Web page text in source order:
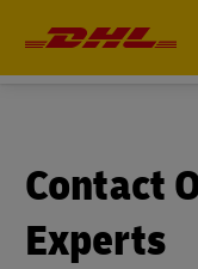
DHL SUPPLY CHAIN
Contact
Experts